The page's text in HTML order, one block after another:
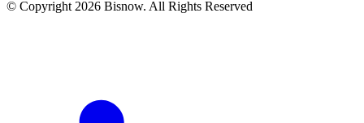
© Copyright 2026 Bisnow. All Rights Reserved